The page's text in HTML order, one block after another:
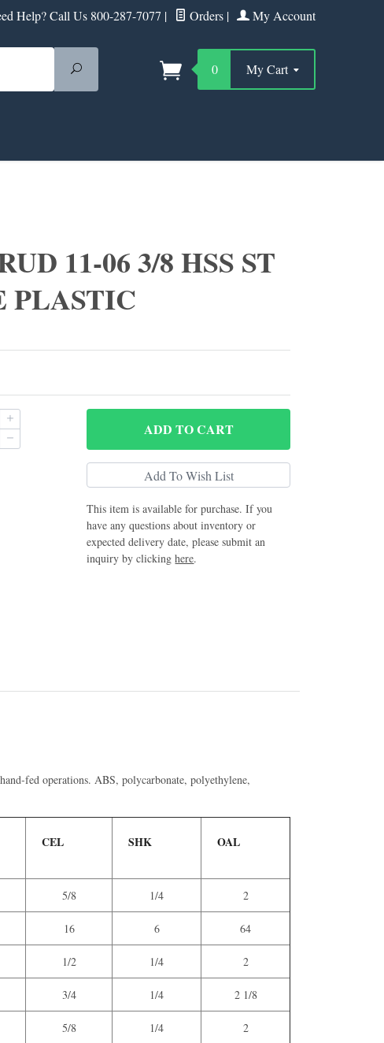
Help? Call Us 800-287-7077 | Orders | My Account
Search
0 My Cart
11-06 3/8 HSS ST
PLASTIC
ADD TO CART
This item is available for purchase. If you
have any questions about inventory or
expected delivery date, please submit an
inquiry by clickinghere.
fed operations. ABS, polycarbonate, polyethylene,
CEL SHK OAL
5/8 1/4 2
16 6 64
1/2 1/4 2
3/4 1/4 2 1/8
5/8 1/4 2